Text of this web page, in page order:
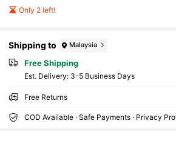
Only 2 left!
Shipping to Malaysia
Free Shipping
​Est. Delivery: 3-5 Business Days
Free Returns
COD Available · Safe Payments · Privacy